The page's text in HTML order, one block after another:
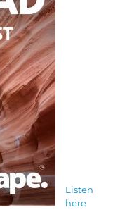
Listen
here